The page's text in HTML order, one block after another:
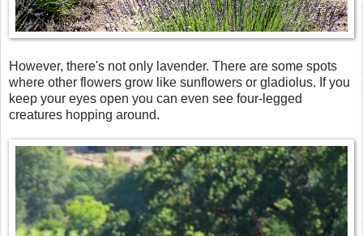
However, there's not only lavender. There are some spots
where other flowers grow like sunflowers or gladiolus. If you
keep your eyes open you can even see four-legged
creatures hopping around.